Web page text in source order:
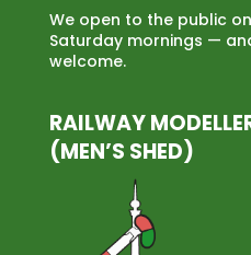
We open to the public
Saturday mornings —
welcome.
RAILWAY
(MEN’S SHED)